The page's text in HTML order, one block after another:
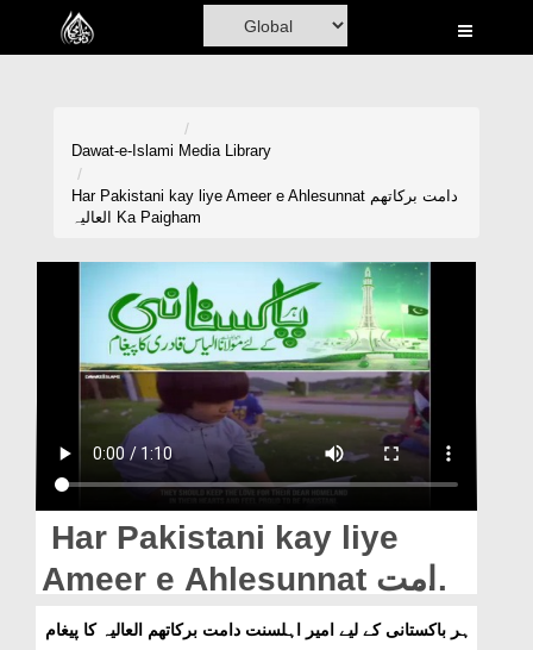
Home
Donation
Magazine
Departments
Our Websites
More
Dawat-e-Islami Media Library
Har Pakistani kay liye Ameer e Ahlesunnat دامت برکاتھم
العالیہ Ka Paigham
Har Pakistani kay liye
Ameer e Ahlesunnat دامت
برکاتھم العالیہ Ka Paigham
ہر باکستانی کے لیے امیر اہلسنت دامت برکاتھم العالیہ کا پیغام